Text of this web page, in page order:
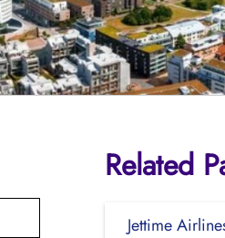
Related
Jettime